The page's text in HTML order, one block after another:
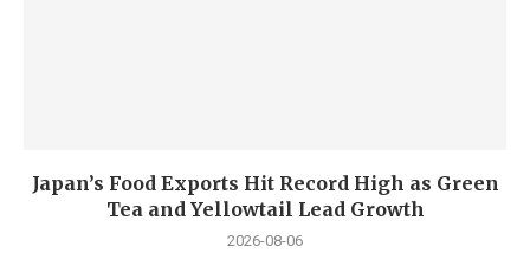
Japan’s Food Exports Hit Record High as Green
Tea and Yellowtail Lead Growth
2026-08-06